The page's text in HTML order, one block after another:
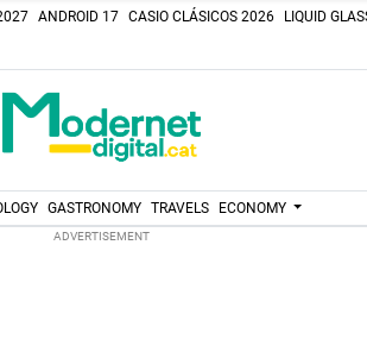
ANDROID 17 CASIO CLÁSICOS 2026 LIQUID
GASTRONOMY TRAVELS ECONOMY